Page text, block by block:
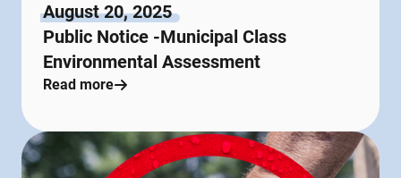
August 20, 2025
Public Notice -Municipal Class
Environmental Assessment
Read more